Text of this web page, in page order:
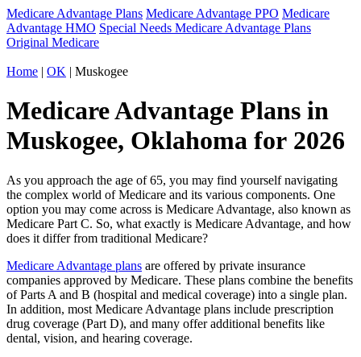
Medicare Advantage Plans Medicare Advantage PPO Medicare
Advantage HMO Special Needs Medicare Advantage Plans
Original Medicare
Home | OK | Muskogee
Medicare Advantage Plans in
Muskogee, Oklahoma for 2026
As you approach the age of 65, you may find yourself navigating
the complex world of Medicare and its various components. One
option you may come across is Medicare Advantage, also known as
Medicare Part C. So, what exactly is Medicare Advantage, and how
does it differ from traditional Medicare?
Medicare Advantage plans are offered by private insurance
companies approved by Medicare. These plans combine the benefits
of Parts A and B (hospital and medical coverage) into a single plan.
In addition, most Medicare Advantage plans include prescription
drug coverage (Part D), and many offer additional benefits like
dental, vision, and hearing coverage.